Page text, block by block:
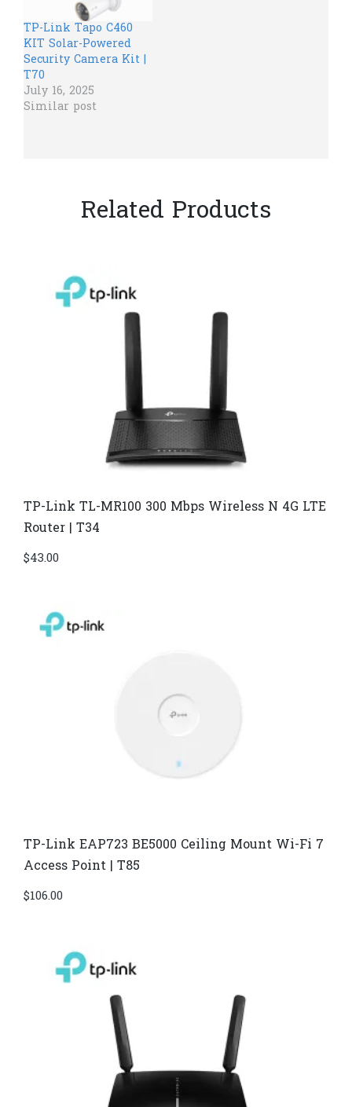
TP-Link Tapo C460
KIT Solar-Powered
Security Camera Kit |
T70
July 16, 2025
Similar post
Related Products
TP-Link TL-MR100 300 Mbps Wireless N 4G LTE
Router | T34
$43.00
TP-Link EAP723 BE5000 Ceiling Mount Wi-Fi 7
Access Point | T85
$106.00